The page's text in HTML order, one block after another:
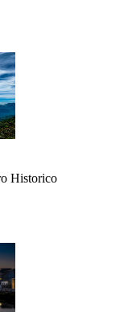
Historico